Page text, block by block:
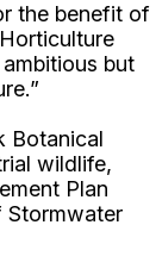
the benefit of
but
Botanical
wildlife,
Plan
Stormwater